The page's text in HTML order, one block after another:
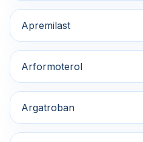
Apremilast
Arformoterol
Argatroban